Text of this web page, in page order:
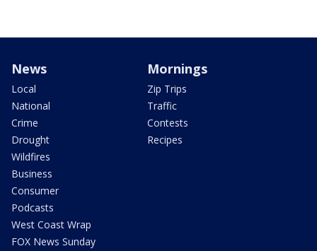
News
Local
National
Crime
Drought
Wildfires
Business
Consumer
Podcasts
West Coast Wrap
FOX News Sunday
Mornings
Zip Trips
Traffic
Contests
Recipes